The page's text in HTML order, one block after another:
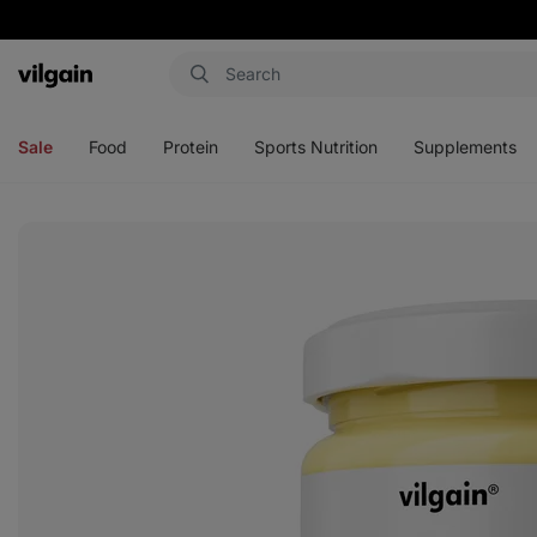
Vilgain
Sale Food Protein Sports Nutrition Supplements